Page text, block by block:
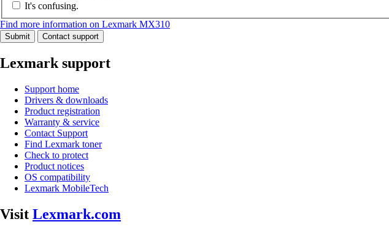
It's confusing.
Find more information on Lexmark MX310
Submit Contact support
Lexmark support
Support home
Drivers & downloads
Product registration
Warranty & service
Contact Support
Find Lexmark toner
Check to protect
Product notices
OS compatibility
Lexmark MobileTech
Visit Lexmark.com